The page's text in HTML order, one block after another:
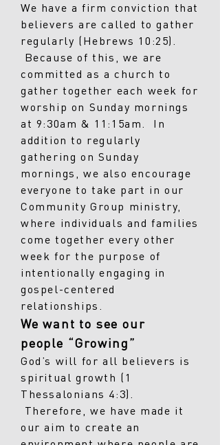
We have a firm conviction that
believers are called to gather
regularly (Hebrews 10:25).
Because of this, we are
committed as a church to
gather together each week for
worship on Sunday mornings
at 9:30am & 11:15am. In
addition to regularly
gathering on Sunday
mornings, we also encourage
everyone to take part in our
Community Group ministry,
where individuals and families
come together every other
week for the purpose of
intentionally engaging in
gospel-centered
relationships.
We want to see our
people “Growing”
God’s will for all believers is
spiritual growth (1
Thessalonians 4:3).
Therefore, we have made it
our aim to create an